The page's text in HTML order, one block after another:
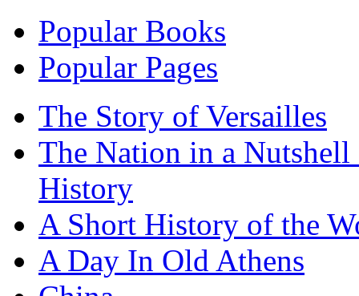
Popular Books
Popular Pages
The Story of Versailles
The Nation in a
History
A Short History of the
A Day In Old Athens